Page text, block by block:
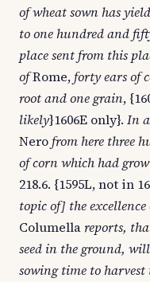
of wheat sown has
to one hundred and
place sent from this
ofRome,forty ears of
root and one grain,
likely}1606E only}. In
Nerofrom here three
of corn which had
218.6. {1595L, not in
topic of] the
Columellareports,
seed in the ground,
sowing time to